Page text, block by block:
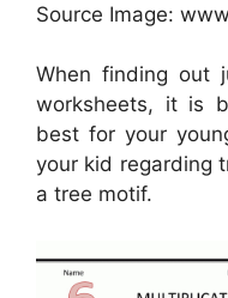
Source Image:
When finding out
worksheets, it is
best for your
your kid regarding
a tree motif.